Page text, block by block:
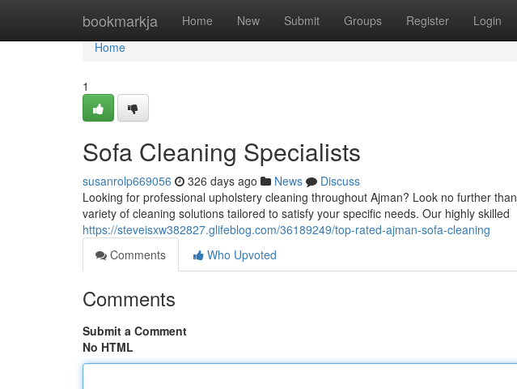
bookmarkja Home New Submit Groups Register Login
Home
Home
1
Sofa Cleaning Specialists
susanrolp669056 326 days ago News
Discuss
Looking for professional upholstery cleaning throughout Ajman? Look no further
variety of cleaning solutions tailored to satisfy your specific needs. Our highly skilled
https://steveisxw382827.glifeblog.com/36189249/top-rated-ajman-sofa-cleaning
Comments
Who Upvoted
Comments
Submit a Comment
No HTML